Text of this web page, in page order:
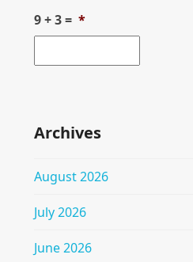
9 + 3 = *
Archives
August 2026
July 2026
June 2026